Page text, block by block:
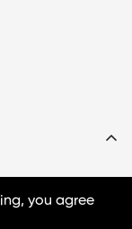
you agree